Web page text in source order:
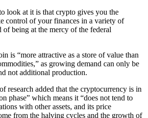
look at it is that crypto gives you the
control of your finances in a variety of
of being at the mercy of the federal
is “more attractive as a store of value than
as growing demand can only be
not additional production.
research added that the cryptocurrency is in
phase” which means it “does not tend to
with other assets, and its price
from the halving cycles and the growth of